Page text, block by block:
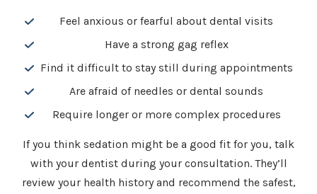
Feel anxious or fearful about dental visits
Have a strong gag reflex
Find it difficult to stay still during appointments
Are afraid of needles or dental sounds
Require longer or more complex procedures
If you think sedation might be a good fit for you, talk
with your dentist during your consultation. They’ll
review your health history and recommend the safest,